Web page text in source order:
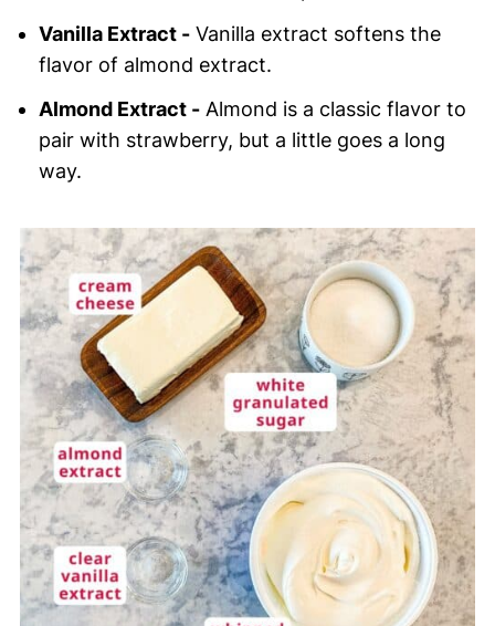
Vanilla Extract -Vanilla extract softens the
flavor of almond extract.
Almond Extract -Almond is a classic flavor to
pair with strawberry, but a little goes a long
way.